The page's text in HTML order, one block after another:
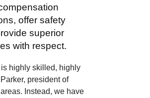
offer safety
superior
with respect.
highly skilled, highly
president of
Instead, we have